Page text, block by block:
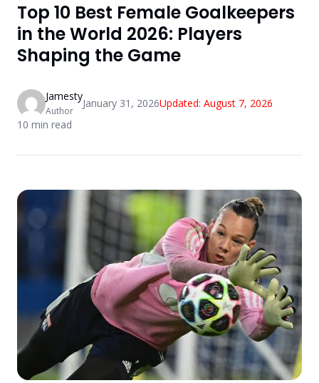
Top 10 Best Female Goalkeepers
in the World 2026: Players
Shaping the Game
Jamesty
Author
January 31, 2026Updated: August 7, 2026
10 min read